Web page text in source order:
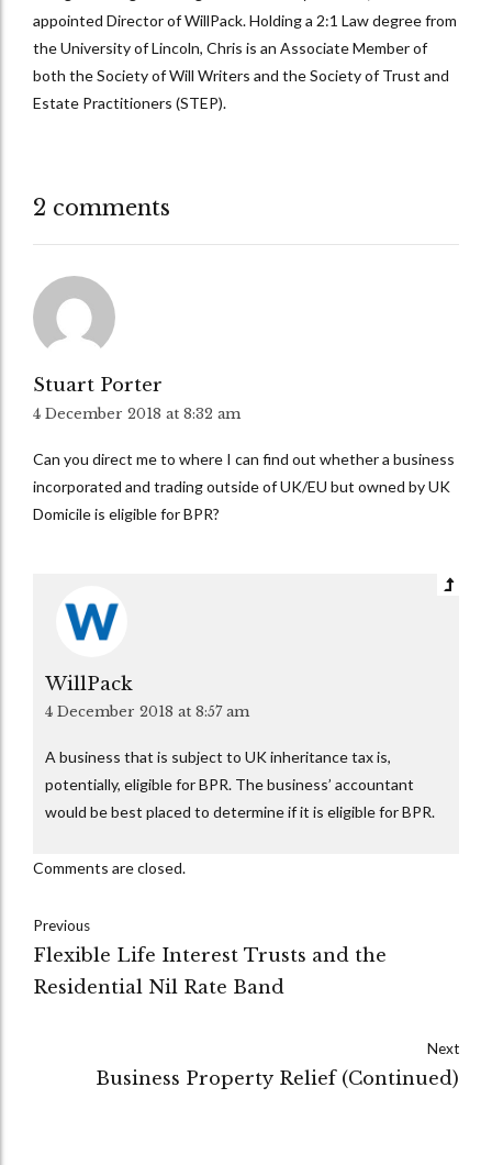
appointed Director of WillPack. Holding a 2:1 Law degree from
the University of Lincoln, Chris is an Associate Member of
both the Society of Will Writers and the Society of Trust and
Estate Practitioners (STEP).
2 comments
Stuart Porter
4 December 2018 at 8:32 am
Can you direct me to where I can find out whether a business
incorporated and trading outside of UK/EU but owned by UK
Domicile is eligible for BPR?
WillPack
4 December 2018 at 8:57 am
A business that is subject to UK inheritance tax is,
potentially, eligible for BPR. The business’ accountant
would be best placed to determine if it is eligible for BPR.
Comments are closed.
Previous
Flexible Life Interest Trusts and the
Residential Nil Rate Band
Next
Business Property Relief (Continued)